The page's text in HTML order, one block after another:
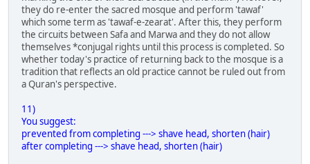
they do re-enter the sacred mosque and perform 'tawaf'
which some term as 'tawaf-e-zearat'. After this, they perform
the circuits between Safa and Marwa and they do not allow
themselves *conjugal rights until this process is completed. So
whether today's practice of returning back to the mosque is a
tradition that reflects an old practice cannot be ruled out from
a Quran's perspective.
11)
You suggest:
prevented from completing ---> shave head, shorten (hair)
after completing ---> shave head, shorten (hair)